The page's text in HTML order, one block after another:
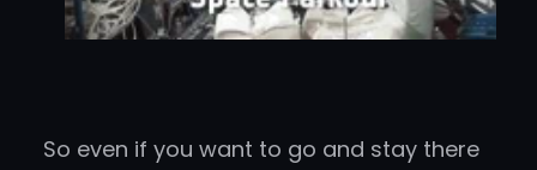
So even if you want to go and stay there